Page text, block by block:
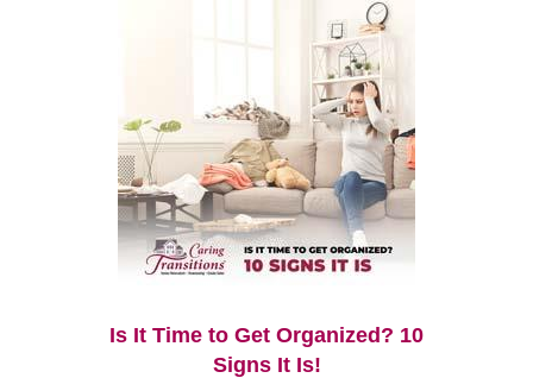
Is It Time to Get Organized? 10
Signs It Is!